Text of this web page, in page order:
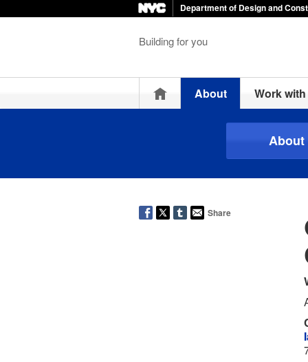
Department of Design and
Building for you
HomeAbout Work
About
Share